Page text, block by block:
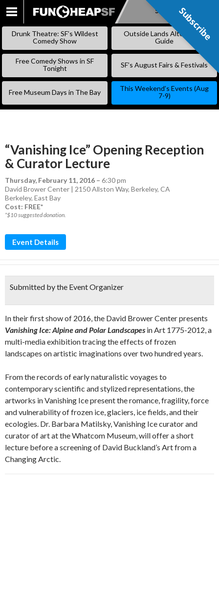
SKIP
Subscribe
Drunk Theatre: SF’s Wildest
Comedy Show
Outside Lands Alternative
Guide
Free Comedy Shows in SF
Tonight
SF’s August Fairs & Festivals
Free Museum Days in The Bay
This Weekend’s Events (Aug
7-9)
“Vanishing Ice” Opening Reception
& Curator Lecture
Thursday, February 11, 2016 – 6:30 pm
David Brower Center | 2150 Allston Way, Berkeley, CA
Berkeley, East Bay
Cost: FREE*
*$10 suggested donation.
Event Details
Submitted by the Event Organizer
In their first show of 2016, the David Brower Center presents
Vanishing Ice: Alpine and Polar Landscapes in Art 1775-2012, a
multi-media exhibition tracing the effects of frozen
landscapes on artistic imaginations over two hundred years.
From the records of early naturalistic voyages to
contemporary scientific and stylized representations, the
artworks in Vanishing Ice present the romance, fragility, force
and vulnerability of frozen ice, glaciers, ice fields, and their
ecologies. Dr. Barbara Matilsky, Vanishing Ice curator and
curator of art at the Whatcom Museum, will offer a short
lecture before a screening of David Buckland’s Art from a
Changing Arctic.
Subscribe